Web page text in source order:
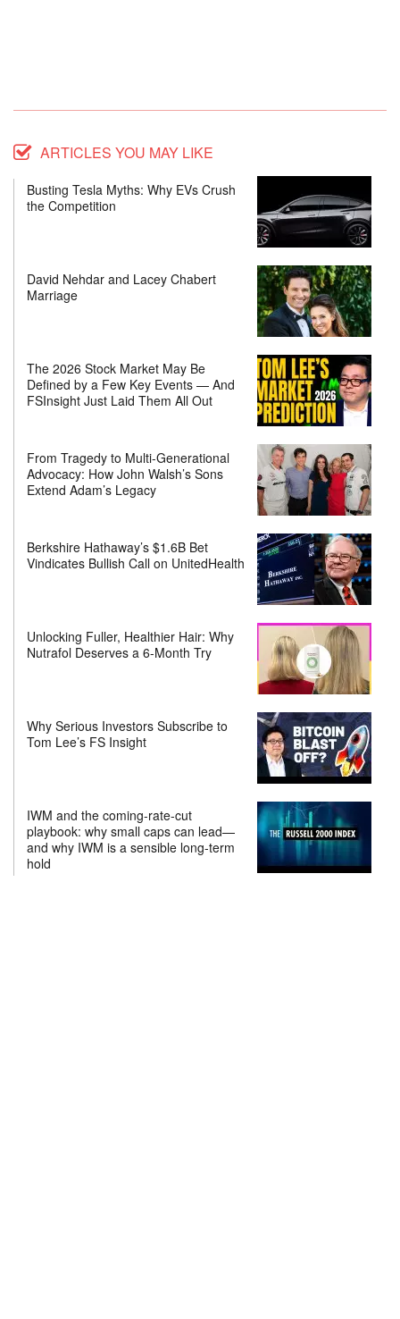
ARTICLES YOU MAY LIKE
Busting Tesla Myths: Why EVs Crush
the Competition
David Nehdar and Lacey Chabert
Marriage
The 2026 Stock Market May Be
Defined by a Few Key Events — And
FSInsight Just Laid Them All Out
From Tragedy to Multi-Generational
Advocacy: How John Walsh’s Sons
Extend Adam’s Legacy
Berkshire Hathaway’s $1.6B Bet
Vindicates Bullish Call on UnitedHealth
Unlocking Fuller, Healthier Hair: Why
Nutrafol Deserves a 6-Month Try
Why Serious Investors Subscribe to
Tom Lee’s FS Insight
IWM and the coming-rate-cut
playbook: why small caps can lead—
and why IWM is a sensible long-term
hold